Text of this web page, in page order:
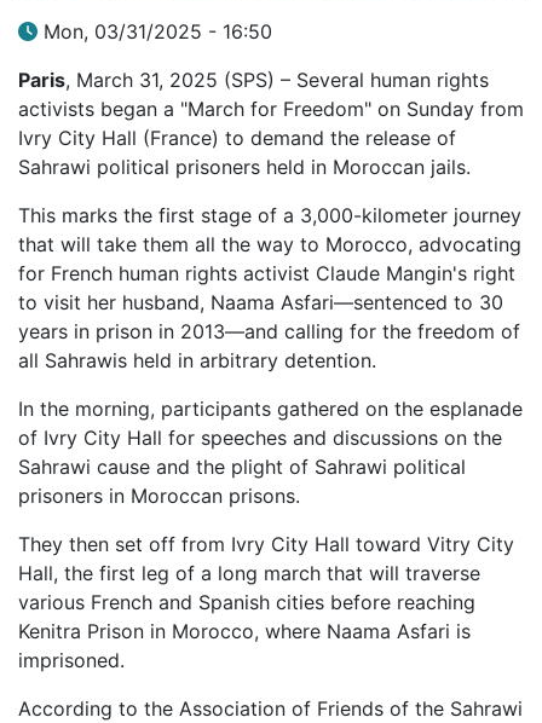
Mon, 03/31/2025 - 16:50
Paris, March 31, 2025 (SPS) – Several human rights
activists began a "March for Freedom" on Sunday from
Ivry City Hall (France) to demand the release of
Sahrawi political prisoners held in Moroccan jails.
This marks the first stage of a 3,000-kilometer journey
that will take them all the way to Morocco, advocating
for French human rights activist Claude Mangin's right
to visit her husband, Naama Asfari—sentenced to 30
years in prison in 2013—and calling for the freedom of
all Sahrawis held in arbitrary detention.
In the morning, participants gathered on the esplanade
of Ivry City Hall for speeches and discussions on the
Sahrawi cause and the plight of Sahrawi political
prisoners in Moroccan prisons.
They then set off from Ivry City Hall toward Vitry City
Hall, the first leg of a long march that will traverse
various French and Spanish cities before reaching
Kenitra Prison in Morocco, where Naama Asfari is
imprisoned.
According to the Association of Friends of the Sahrawi